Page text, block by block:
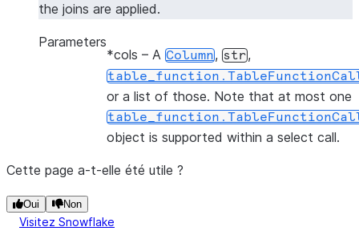
the joins are applied.
Parameters
*cols – A Column, str,
or a list of those. Note that at most one
object is supported within a select call.
Cette page a-t-elle été utile ?
Oui Non
Visitez Snowflake